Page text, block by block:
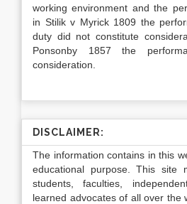
working environment and the
in Stilik v Myrick 1809 the
duty did not constitute
Ponsonby 1857 the
consideration.
DISCLAIMER:
The information contains in this
educational purpose. This site
students, faculties,
learned advocates of all over the